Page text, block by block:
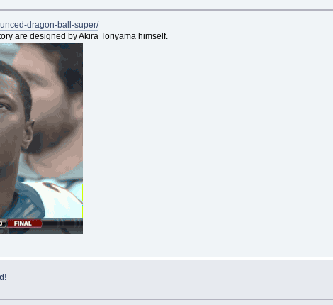
dragon-ball-super/
are designed by Akira Toriyama himself.